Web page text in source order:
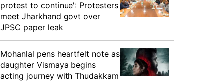
protest to continue': Protesters
meet Jharkhand govt over
JPSC paper leak
Mohanlal pens heartfelt note as
daughter Vismaya begins
acting journey with Thudakkam